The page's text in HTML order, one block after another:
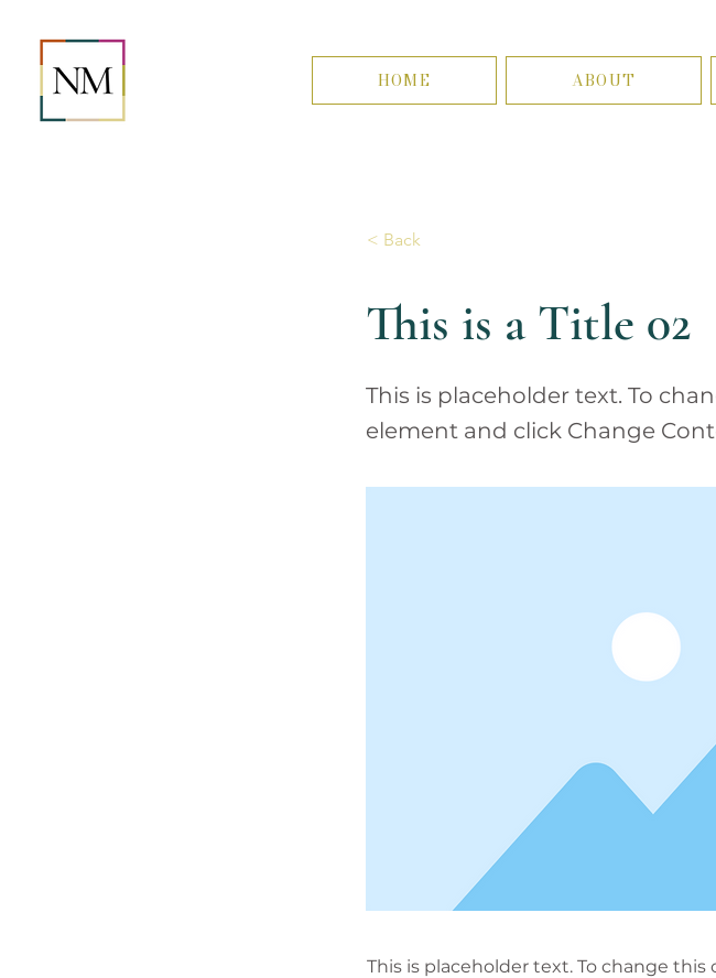
HOME ABOUT
< Back
This is a Title 02
This is placeholder text. To
element and click Change
This is placeholder text. To change